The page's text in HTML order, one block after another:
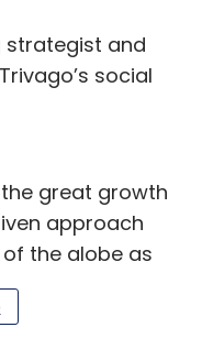
strategist and
social
great growth
approach
the globe as
statement.